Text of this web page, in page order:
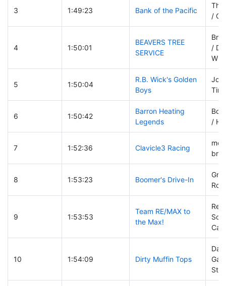
3 1:49:23 Bank of the Pacific
/
4 1:50:01
BEAVERS TREE
SERVICE
/
5 1:50:04
R.B. Wick's Golden
Boys
Tim
6 1:50:42
Barron Heating
Legends
/
7 1:52:36 Clavicle3 Racing
8 1:53:23 Boomer's Drive-In
9 1:53:53
Team RE/MAX to
the Max!
10 1:54:09 Dirty Muffin Tops